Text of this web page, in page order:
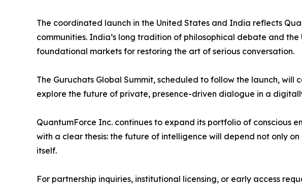
The coordinated launch in the United States and India reflects
communities. India’s long tradition of philosophical debate and
foundational markets for restoring the art of serious conversation.
The Guruchats Global Summit, scheduled to follow the launch,
explore the future of private, presence-driven dialogue in a
QuantumForce Inc. continues to expand its portfolio of conscious
with a clear thesis: the future of intelligence will depend not only
itself.
For partnership inquiries, institutional licensing, or early access